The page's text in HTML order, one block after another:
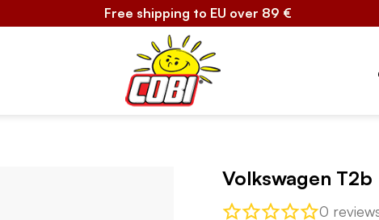
Free shipping to EU over 89 €
Volkswagen T2b
0